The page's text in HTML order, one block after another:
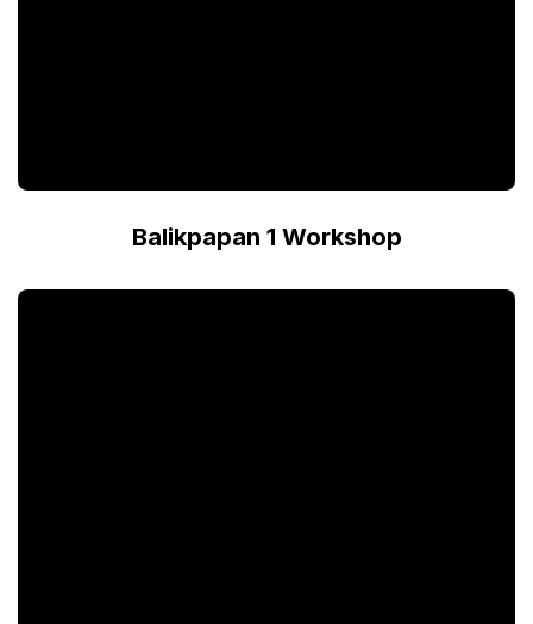
Balikpapan 1 Workshop